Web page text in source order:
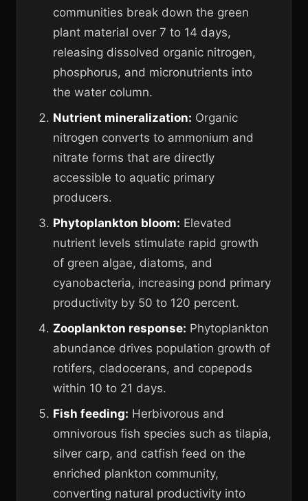
communities break down the green
plant material over 7 to 14 days,
releasing dissolved organic nitrogen,
phosphorus, and micronutrients into
the water column.
Nutrient mineralization: Organic
nitrogen converts to ammonium and
nitrate forms that are directly
accessible to aquatic primary
producers.
Phytoplankton bloom: Elevated
nutrient levels stimulate rapid growth
of green algae, diatoms, and
cyanobacteria, increasing pond primary
productivity by 50 to 120 percent.
Zooplankton response: Phytoplankton
abundance drives population growth of
rotifers, cladocerans, and copepods
within 10 to 21 days.
Fish feeding: Herbivorous and
omnivorous fish species such as tilapia,
silver carp, and catfish feed on the
enriched plankton community,
converting natural productivity into